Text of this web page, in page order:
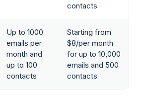
contacts
Up to 1000
emails per
month and
up to 100
contacts
Starting from
$8/per month
for up to 10,000
emails and 500
contacts